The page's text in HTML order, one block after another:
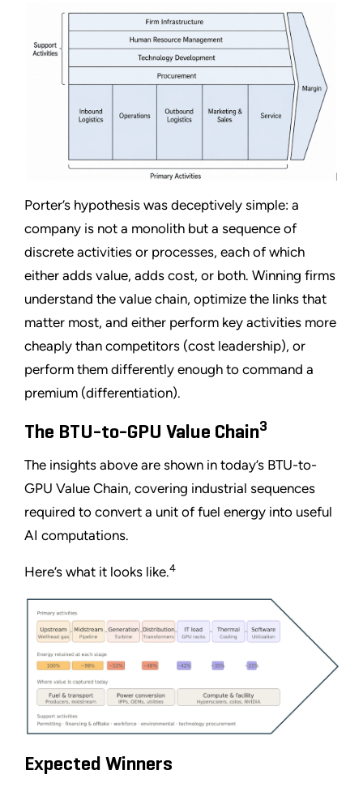
Porter’s hypothesis was deceptively simple: a
company is not a monolith but a sequence of
discrete activities or processes, each of which
either adds value, adds cost, or both. Winning firms
understand the value chain, optimize the links that
matter most, and either perform key activities more
cheaply than competitors (cost leadership), or
perform them differently enough to command a
premium (differentiation).
The BTU-to-GPU Value Chain3
The insights above are shown in today’s BTU-to-
GPU Value Chain, covering industrial sequences
required to convert a unit of fuel energy into useful
AI computations.
Here’s what it looks like.4
Expected Winners